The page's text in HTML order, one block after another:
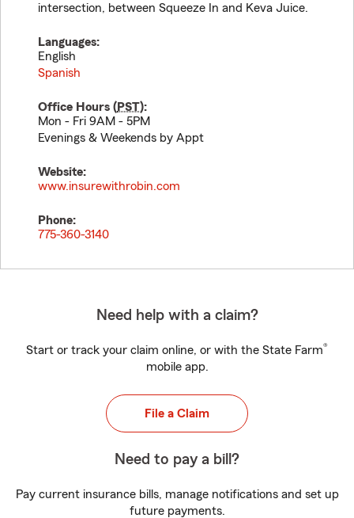
intersection, between Squeeze In and Keva Juice.
Languages:
English
Spanish
Office Hours (PST):
Mon - Fri 9AM - 5PM
Evenings & Weekends by Appt
Website:
www.insurewithrobin.com
Phone:
775-360-3140
Need help with a claim?
Start or track your claim online, or with the State Farm®
mobile app.
File a Claim
Need to pay a bill?
Pay current insurance bills, manage notifications and set up
future payments.